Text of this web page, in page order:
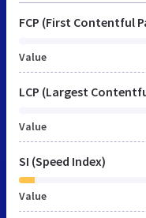
FCP (First Contentful
Value
LCP (Largest
Value
SI (Speed Index)
Value